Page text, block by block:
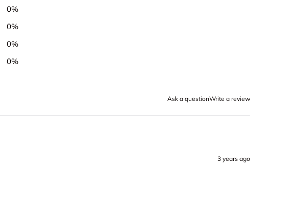
0%
0%
0%
0%
Ask a questionWrite a review
3 years ago